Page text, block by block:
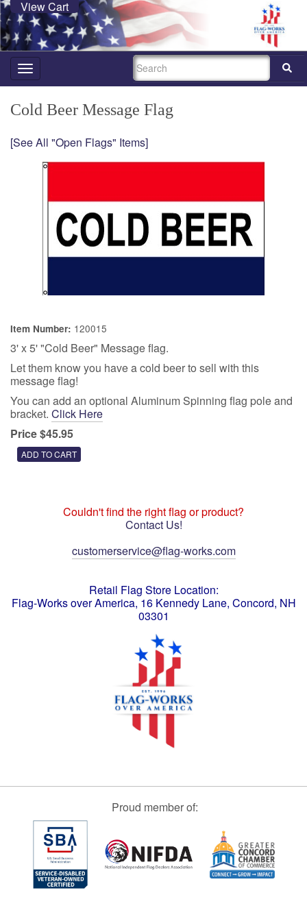
View Cart
Toggle
navigation
SEARCH
Cold Beer Message Flag
[See All "Open Flags" Items]
Item Number: 120015
3' x 5' "Cold Beer" Message flag.
Let them know you have a cold beer to sell with this
message flag!
You can add an optional Aluminum Spinning flag pole and
bracket. Click Here
Price $45.95
Couldn't find the right flag or product?
Contact Us!
customerservice@flag-works.com
Retail Flag Store Location:
Flag-Works over America, 16 Kennedy Lane, Concord, NH
03301
Proud member of: